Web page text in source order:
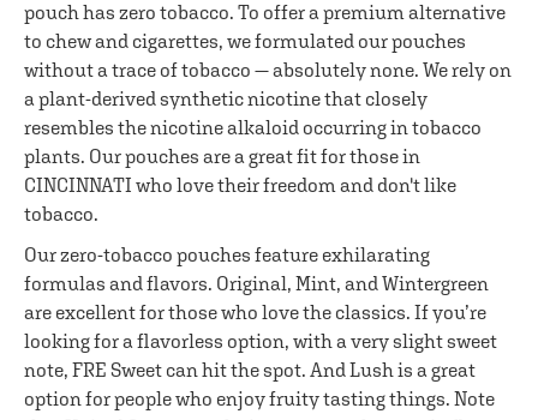
pouch has zero tobacco. To offer a premium alternative
to chew and cigarettes, we formulated our pouches
without a trace of tobacco — absolutely none. We rely on
a plant-derived synthetic nicotine that closely
resembles the nicotine alkaloid occurring in tobacco
plants. Our pouches are a great fit for those in
CINCINNATI who love their freedom and don't like
tobacco.
Our zero-tobacco pouches feature exhilarating
formulas and flavors. Original, Mint, and Wintergreen
are excellent for those who love the classics. If you’re
looking for a flavorless option, with a very slight sweet
note, FRE Sweet can hit the spot. And Lush is a great
option for people who enjoy fruity tasting things. Note